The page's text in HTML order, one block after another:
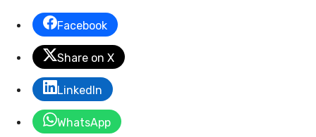
Facebook
Share on X
LinkedIn
WhatsApp